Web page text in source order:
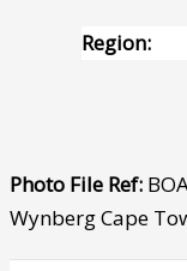
Region:
Photo File Ref:
Wynberg Cape